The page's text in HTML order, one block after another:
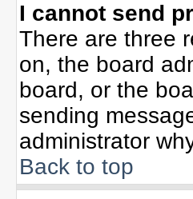
I cannot send
There are three
on, the board
board, or the
sending
administrator
Back to top